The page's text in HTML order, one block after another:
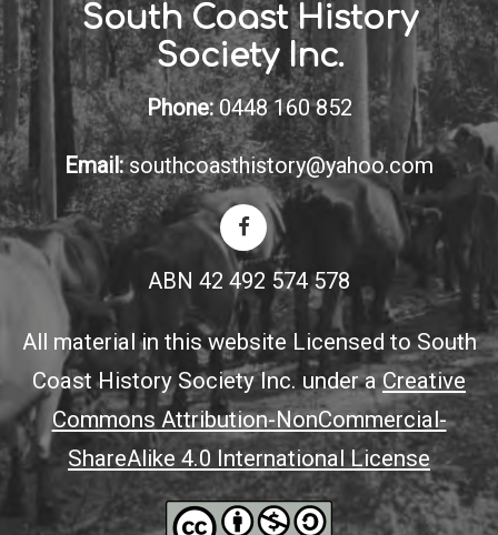
South Coast History
Society Inc.
Phone: 0448 160 852
Email: southcoasthistory@yahoo.com
ABN 42 492 574 578
All material in this website Licensed to South
Coast History Society Inc. under aCreative
Commons Attribution-NonCommercial-
ShareAlike 4.0 International License